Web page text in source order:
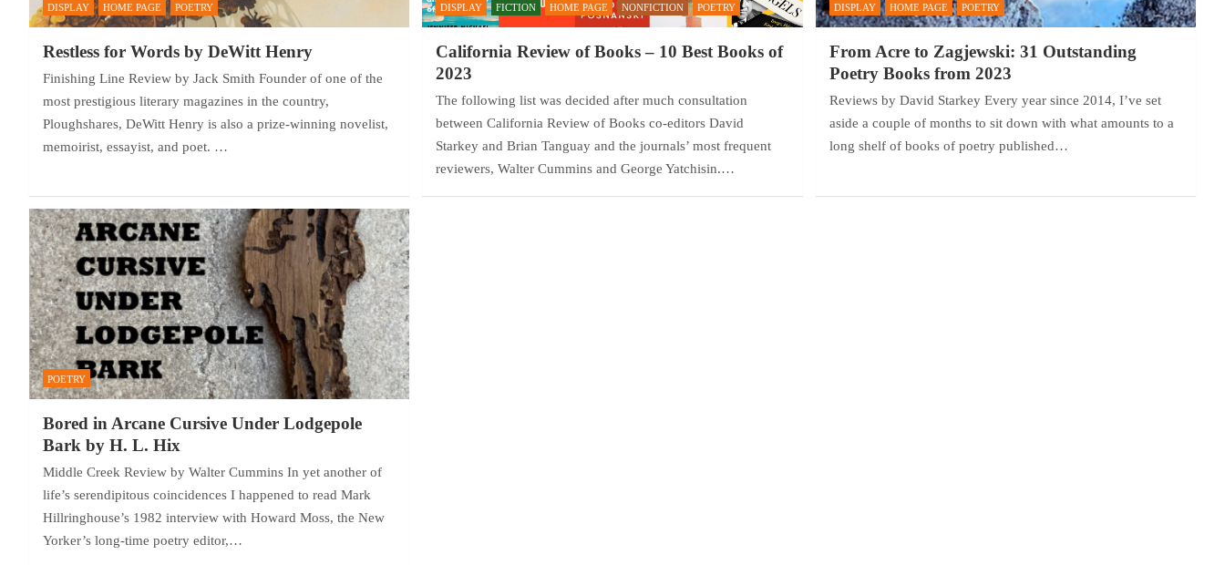
DISPLAY HOME PAGE POETRY
Restless for Words by DeWitt Henry
Finishing Line Review by Jack Smith Founder of one of the
most prestigious literary magazines in the country,
Ploughshares, DeWitt Henry is also a prize-winning novelist,
memoirist, essayist, and poet. …
DISPLAY FICTION HOME PAGE NONFICTION POETRY
California Review of Books – 10 Best Books of
2023
The following list was decided after much consultation
between California Review of Books co-editors David
Starkey and Brian Tanguay and the journals’ most frequent
reviewers, Walter Cummins and George Yatchisin.…
DISPLAY HOME PAGE POETRY
From Acre to Zagjewski: 31 Outstanding
Poetry Books from 2023
Reviews by David Starkey Every year since 2014, I’ve set
aside a couple of months to sit down with what amounts to a
long shelf of books of poetry published…
POETRY
Bored in Arcane Cursive Under Lodgepole
Bark by H. L. Hix
Middle Creek Review by Walter Cummins In yet another of
life’s serendipitous coincidences I happened to read Mark
Hillringhouse’s 1982 interview with Howard Moss, the New
Yorker’s long-time poetry editor,…